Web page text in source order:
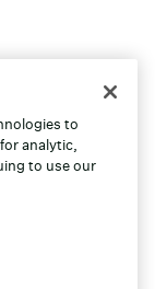
to
analytic,
to use our